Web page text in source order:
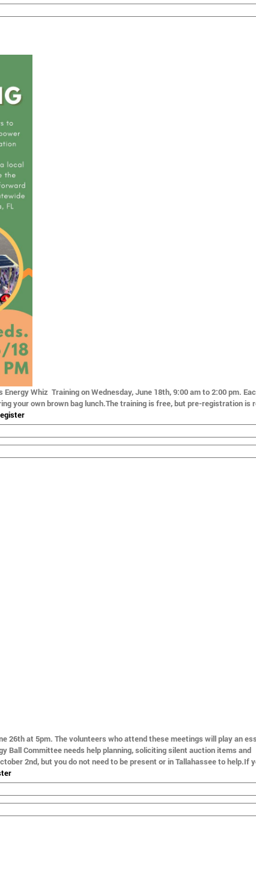
Energy Whiz Training onWednesday, June 18th, 9:00 am to 2:00 pm.
your own brown bag lunch.The training is free, but pre-registration is
26th at 5pm. The volunteers who attend these meetings will play an
Ball Committee needs help planning, soliciting silent auction items and
2nd, but you do not need to be present or in Tallahassee to help.If